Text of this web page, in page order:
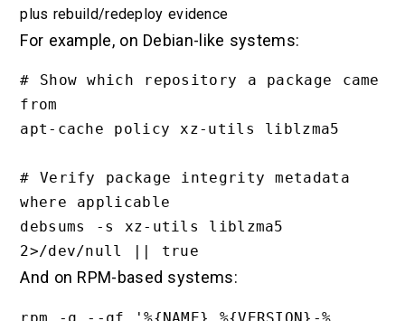
plus rebuild/redeploy evidence
For example, on Debian-like systems:
# Show which repository a package came
from
apt-cache policy xz-utils liblzma5
# Verify package integrity metadata
where applicable
debsums -s xz-utils liblzma5
And on RPM-based systems: